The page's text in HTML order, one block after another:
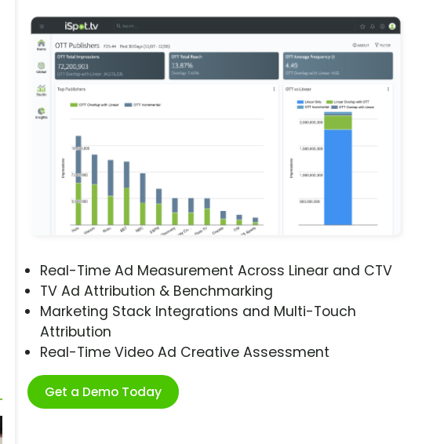
Real-Time Ad Measurement Across Linear and CTV
TV Ad Attribution & Benchmarking
Marketing Stack Integrations and Multi-Touch
Attribution
Real-Time Video Ad Creative Assessment
Get a Demo Today